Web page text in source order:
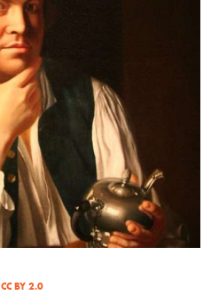
CC BY 2.0